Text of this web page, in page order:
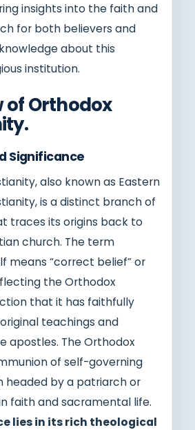
insights into the faith and
for both believers and
about this
institution.
of Orthodox
Significance
also known as Eastern
is a distinct branch of
traces its origins back to
church. The term
means “correct belief” or
the Orthodox
that it has faithfully
teachings and
apostles. The Orthodox
of self-governing
headed by a patriarch or
faith and sacramental life.
lies in its rich theological